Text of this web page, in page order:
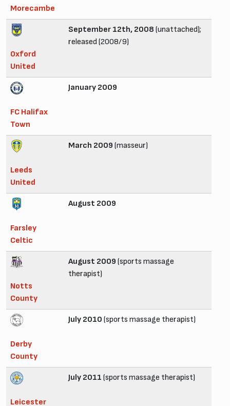
Morecambe
Oxford
United
September 12th, 2008 (unattached);
released (2008/9)
FC Halifax
Town
January 2009
Leeds
United
March 2009 (masseur)
Farsley
Celtic
August 2009
Notts
County
August 2009 (sports massage
therapist)
Derby
County
July 2010 (sports massage therapist)
Leicester
July 2011 (sports massage therapist)